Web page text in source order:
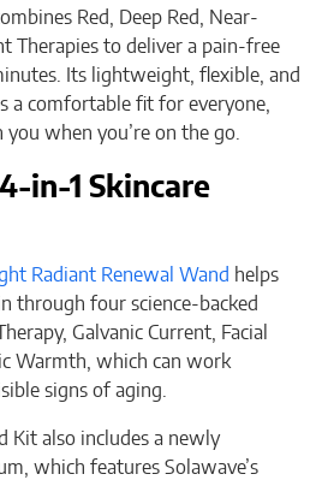
Red, Deep Red, Near-
Therapies to deliver a pain-free
Its lightweight, flexible, and
a comfortable fit for everyone,
when you’re on the go.
in-1 Skincare
Radiant Renewal Wand helps
through four science-backed
Galvanic Current, Facial
Warmth, which can work
signs of aging.
Kit also includes a newly
which features Solawave’s